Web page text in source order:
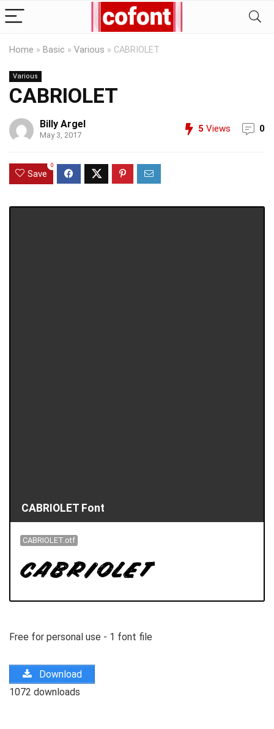
Home » Basic » Various » CABRIOLET
Various
CABRIOLET
Billy Argel
May 3, 2017
5 Views 0
Save
0
CABRIOLET Font
CABRIOLET.otf
Free for personal use - 1 font file
Download
1072 downloads